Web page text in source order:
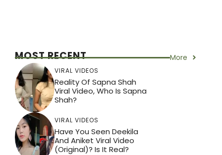
MOST RECENT More
VIRAL VIDEOS
Reality Of Sapna Shah
Viral Video, Who Is Sapna
Shah?
VIRAL VIDEOS
Have You Seen Deekila
And Aniket Viral Video
(Original)? Is It Real?